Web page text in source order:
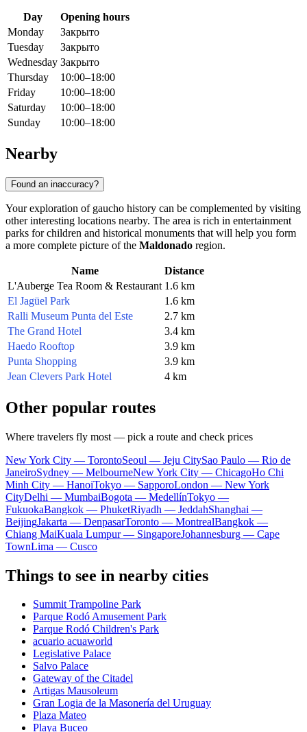
Day
Opening hours
Monday
Закрыто
Tuesday
Закрыто
Wednesday Закрыто
Thursday
10:00–18:00
Friday
10:00–18:00
Saturday
10:00–18:00
Sunday
10:00–18:00
Nearby
Found an inaccuracy?
Your exploration of gaucho history can be complemented by visiting
other interesting locations nearby. The area is rich in entertainment
parks for children and historical monuments that will help you form
a more complete picture of the Maldonado region.
Name
Distance
L'Auberge Tea Room & Restaurant 1.6 km
El Jagüel Park
1.6 km
Ralli Museum Punta del Este
2.7 km
The Grand Hotel
3.4 km
Haedo Rooftop
3.9 km
Punta Shopping
3.9 km
Jean Clevers Park Hotel
4 km
Other popular routes
Where travelers fly most — pick a route and check prices
New York City — TorontoSeoul — Jeju CitySao Paulo — Rio de
JaneiroSydney — MelbourneNew York City — ChicagoHo Chi
Minh City — HanoiTokyo — SapporoLondon — New York
CityDelhi — MumbaiBogota — MedellínTokyo —
FukuokaBangkok — PhuketRiyadh — JeddahShanghai —
BeijingJakarta — DenpasarToronto — MontrealBangkok —
Chiang MaiKuala Lumpur — SingaporeJohannesburg — Cape
TownLima — Cusco
Things to see in nearby cities
Summit Trampoline Park
Parque Rodó Amusement Park
Parque Rodó Children's Park
acuario acuaworld
Legislative Palace
Salvo Palace
Gateway of the Citadel
Artigas Mausoleum
Gran Logia de la Masonería del Uruguay
Plaza Mateo
Playa Buceo